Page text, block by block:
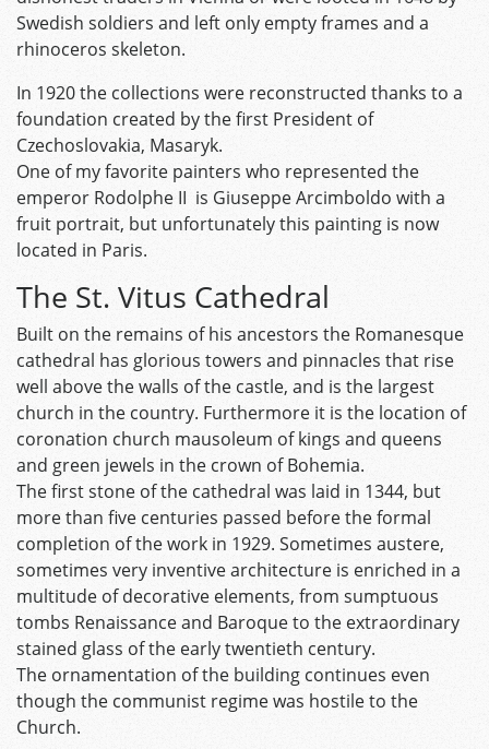
Swedish soldiers and left only empty frames and a
rhinoceros skeleton.
In 1920 the collections were reconstructed thanks to a
foundation created by the first President of
Czechoslovakia, Masaryk.
One of my favorite painters who represented the
emperor Rodolphe II is Giuseppe Arcimboldo with a
fruit portrait, but unfortunately this painting is now
located in Paris.
The St. Vitus Cathedral
Built on the remains of his ancestors the Romanesque
cathedral has glorious towers and pinnacles that rise
well above the walls of the castle, and is the largest
church in the country. Furthermore it is the location of
coronation church mausoleum of kings and queens
and green jewels in the crown of Bohemia.
The first stone of the cathedral was laid in 1344, but
more than five centuries passed before the formal
completion of the work in 1929. Sometimes austere,
sometimes very inventive architecture is enriched in a
multitude of decorative elements, from sumptuous
tombs Renaissance and Baroque to the extraordinary
stained glass of the early twentieth century.
The ornamentation of the building continues even
though the communist regime was hostile to the
Church.